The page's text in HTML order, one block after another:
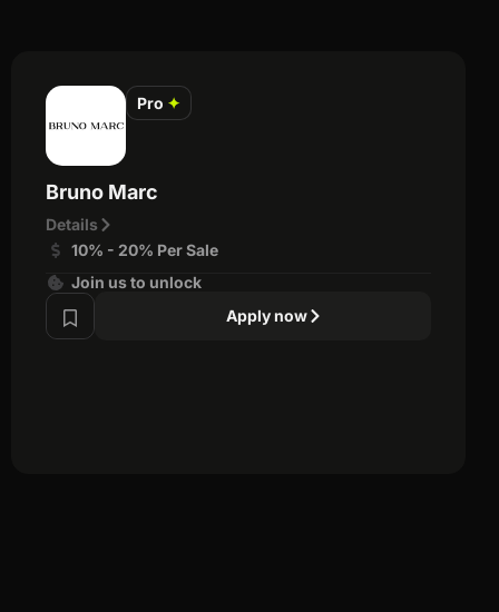
Pro ✦
Bruno Marc
Details
10% - 20% Per Sale
Join us to unlock
Apply now